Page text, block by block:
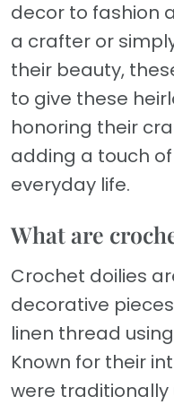
decor to fashion
a crafter or
their beauty,
to give these
honoring their
adding a touch
everyday life.
What are
Crochet doilies
decorative
linen thread
Known for their
were